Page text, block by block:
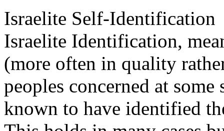
Israelite Self-Identification
Israelite Identification,
(more often in quality
peoples concerned at some
known to have identified